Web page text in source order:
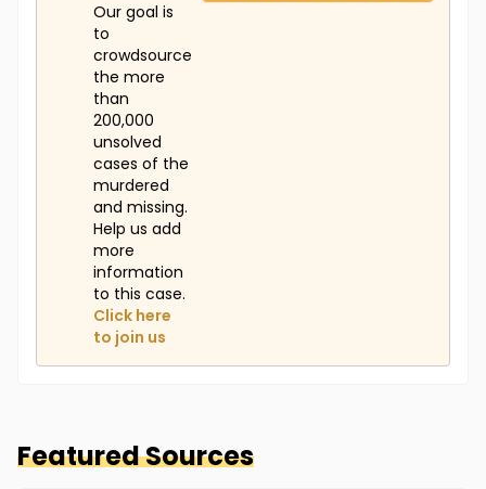
Our goal is
to
crowdsource
the more
than
200,000
unsolved
cases of the
murdered
and missing.
Help us add
more
information
to this case.
Click here
to join us
Featured Sources